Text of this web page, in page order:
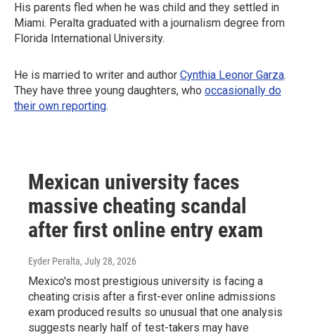
His parents fled when he was child and they settled in
Miami. Peralta graduated with a journalism degree from
Florida International University.
He is married to writer and author Cynthia Leonor Garza.
They have three young daughters, who occasionally do
their own reporting.
Mexican university faces
massive cheating scandal
after first online entry exam
Eyder Peralta, July 28, 2026
Mexico's most prestigious university is facing a
cheating crisis after a first-ever online admissions
exam produced results so unusual that one analysis
suggests nearly half of test-takers may have